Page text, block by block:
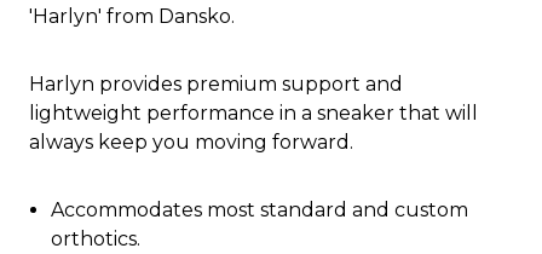
'Harlyn' from Dansko.
Harlyn provides premium support and
lightweight performance in a sneaker that will
always keep you moving forward.
Accommodates most standard and custom
orthotics.